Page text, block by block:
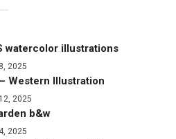
watercolor illustrations
2025
Western Illustration
2025
b&w
2025